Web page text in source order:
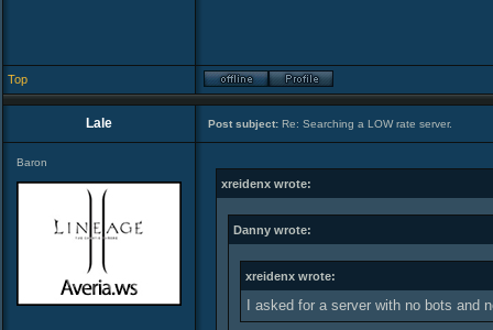
Top
Lale Post subject: Re: Searching a LOW rate server.
Baron
xreidenx wrote:
Danny wrote:
xreidenx wrote:
I asked for a server with no bots